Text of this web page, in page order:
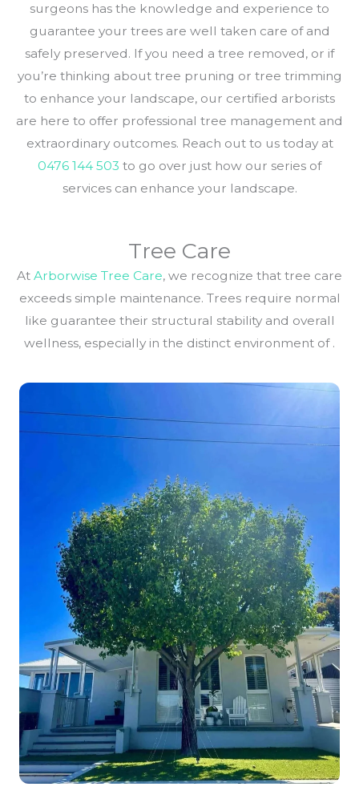
surgeons has the knowledge and experience to
guarantee your trees are well taken care of and
safely preserved. If you need a tree removed, or if
you’re thinking about tree pruning or tree trimming
to enhance your landscape, our certified arborists
are here to offer professional tree management and
extraordinary outcomes. Reach out to us today at
0476 144 503 to go over just how our series of
services can enhance your landscape.
Tree Care
At Arborwise Tree Care, we recognize that tree care
exceeds simple maintenance. Trees require normal
like guarantee their structural stability and overall
wellness, especially in the distinct environment of .